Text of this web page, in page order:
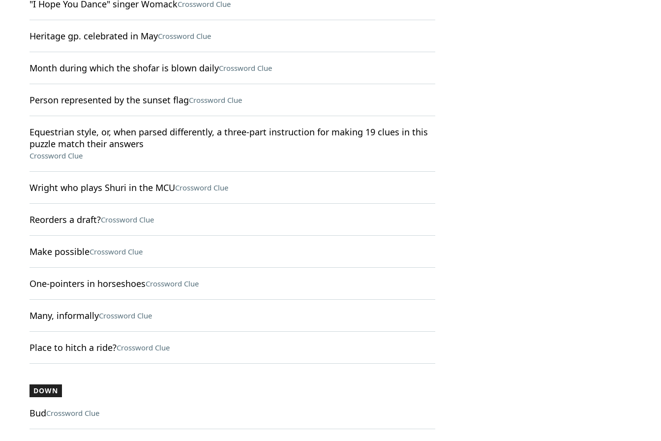
"I Hope You Dance" singer WomackCrossword Clue
Heritage gp. celebrated in MayCrossword Clue
Month during which the shofar is blown dailyCrossword Clue
Person represented by the sunset flagCrossword Clue
Equestrian style, or, when parsed differently, a three-part instruction for making 19 clues in this
puzzle match their answers
Crossword Clue
Wright who plays Shuri in the MCUCrossword Clue
Reorders a draft?Crossword Clue
Make possibleCrossword Clue
One-pointers in horseshoesCrossword Clue
Many, informallyCrossword Clue
Place to hitch a ride?Crossword Clue
DOWN
BudCrossword Clue